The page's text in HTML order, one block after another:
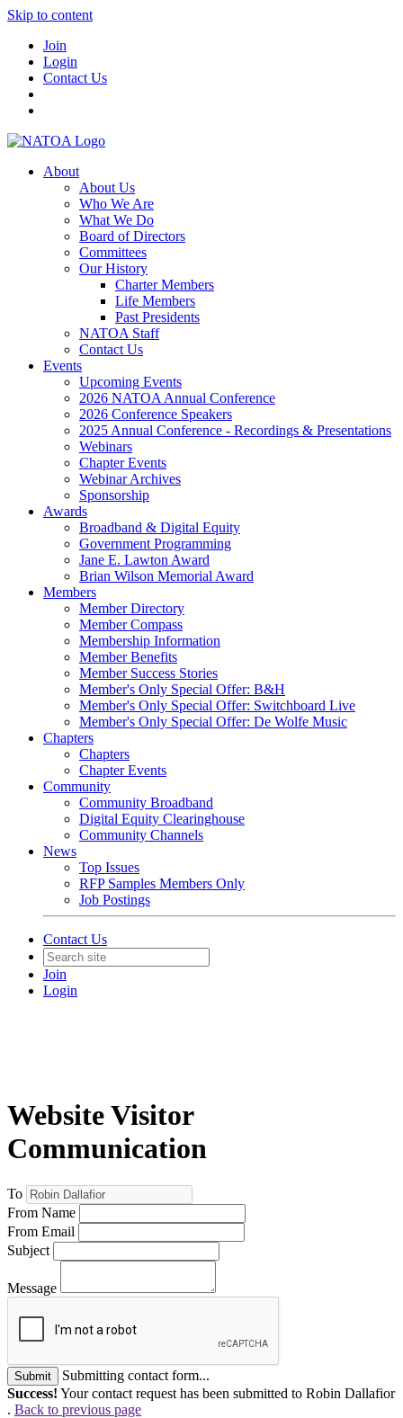
Skip to content
Join
Login
Contact Us
About
About Us
Who We Are
What We Do
Board of Directors
Committees
Our History
Charter Members
Life Members
Past Presidents
NATOA Staff
Contact Us
Events
Upcoming Events
2026 NATOA Annual Conference
2026 Conference Speakers
2025 Annual Conference - Recordings & Presentations
Webinars
Chapter Events
Webinar Archives
Sponsorship
Awards
Broadband & Digital Equity
Government Programming
Jane E. Lawton Award
Brian Wilson Memorial Award
Members
Member Directory
Member Compass
Membership Information
Member Benefits
Member Success Stories
Member's Only Special Offer: B&H
Member's Only Special Offer: Switchboard Live
Member's Only Special Offer: De Wolfe Music
Chapters
Chapters
Chapter Events
Community
Community Broadband
Digital Equity Clearinghouse
Community Channels
News
Top Issues
RFP Samples Members Only
Job Postings
Contact Us
Join
Login
Website Visitor
Communication
To
From Name
From Email
Subject
Message
Submit
Submitting contact form...
Success! Your contact request has been submitted to Robin Dallafior
. Back to previous page